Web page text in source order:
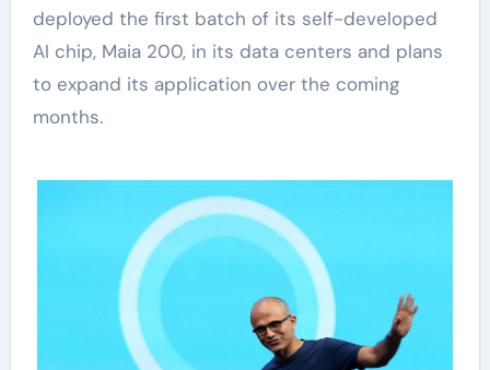
deployed the first batch of its self-developed
AI chip, Maia 200, in its data centers and plans
to expand its application over the coming
months.